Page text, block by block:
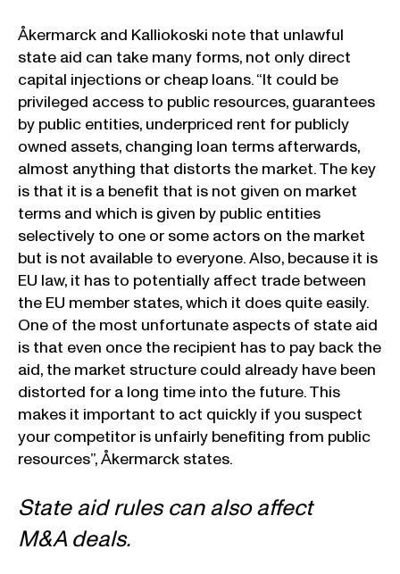
Åkermarck and Kalliokoski note that unlawful
state aid can take many forms, not only direct
capital injections or cheap loans. “It could be
privileged access to public resources, guarantees
by public entities, underpriced rent for publicly
owned assets, changing loan terms afterwards,
almost anything that distorts the market. The key
is that it is a benefit that is not given on market
terms and which is given by public entities
selectively to one or some actors on the market
but is not available to everyone. Also, because it is
EU law, it has to potentially affect trade between
the EU member states, which it does quite easily.
One of the most unfortunate aspects of state aid
is that even once the recipient has to pay back the
aid, the market structure could already have been
distorted for a long time into the future. This
makes it important to act quickly if you suspect
your competitor is unfairly benefiting from public
resources”, Åkermarck states.
State aid rules can also affect
M&A deals.